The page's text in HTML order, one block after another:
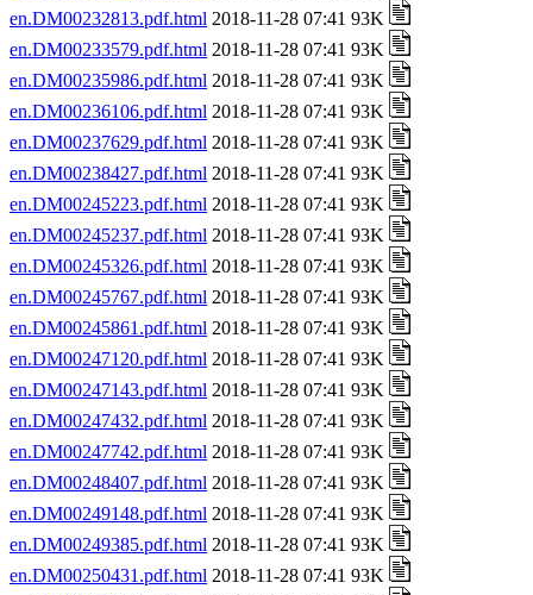
en.DM00232813.pdf.html 2018-11-28 07:41 93K
en.DM00233579.pdf.html 2018-11-28 07:41 93K
en.DM00235986.pdf.html 2018-11-28 07:41 93K
en.DM00236106.pdf.html 2018-11-28 07:41 93K
en.DM00237629.pdf.html 2018-11-28 07:41 93K
en.DM00238427.pdf.html 2018-11-28 07:41 93K
en.DM00245223.pdf.html 2018-11-28 07:41 93K
en.DM00245237.pdf.html 2018-11-28 07:41 93K
en.DM00245326.pdf.html 2018-11-28 07:41 93K
en.DM00245767.pdf.html 2018-11-28 07:41 93K
en.DM00245861.pdf.html 2018-11-28 07:41 93K
en.DM00247120.pdf.html 2018-11-28 07:41 93K
en.DM00247143.pdf.html 2018-11-28 07:41 93K
en.DM00247432.pdf.html 2018-11-28 07:41 93K
en.DM00247742.pdf.html 2018-11-28 07:41 93K
en.DM00248407.pdf.html 2018-11-28 07:41 93K
en.DM00249148.pdf.html 2018-11-28 07:41 93K
en.DM00249385.pdf.html 2018-11-28 07:41 93K
en.DM00250431.pdf.html 2018-11-28 07:41 93K